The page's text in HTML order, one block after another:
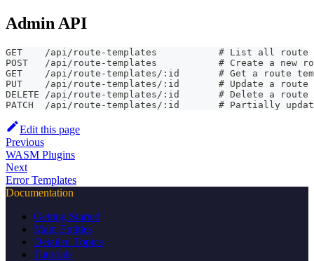
Admin API
GET    /api/route-templates           # List all route
POST   /api/route-templates           # Create a new
GET    /api/route-templates/:id       # Get a route
PUT    /api/route-templates/:id       # Update a route
DELETE /api/route-templates/:id       # Delete a route
PATCH  /api/route-templates/:id       # Partially
Edit this page
Previous
WASM Plugins
Next
Error Templates
Documentation
Getting Started
Main Entities
Detailed Topics
Tutorials